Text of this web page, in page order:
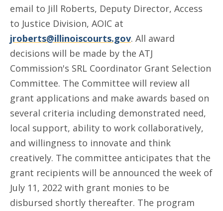
email to Jill Roberts, Deputy Director, Access
to Justice Division, AOIC at
jroberts@illinoiscourts.gov. All award
decisions will be made by the ATJ
Commission's SRL Coordinator Grant Selection
Committee. The Committee will review all
grant applications and make awards based on
several criteria including demonstrated need,
local support, ability to work collaboratively,
and willingness to innovate and think
creatively. The committee anticipates that the
grant recipients will be announced the week of
July 11, 2022 with grant monies to be
disbursed shortly thereafter. The program